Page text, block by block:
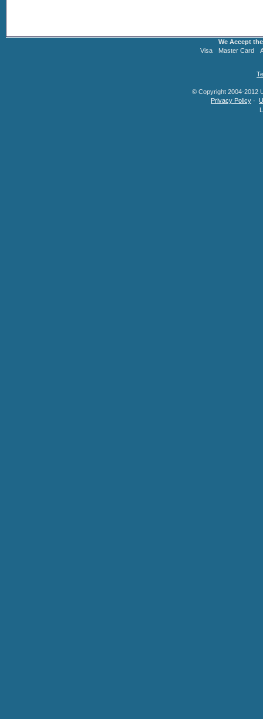
We Accept
Visa
Master Card
© Copyright 2004-2012
Privacy Policy ·